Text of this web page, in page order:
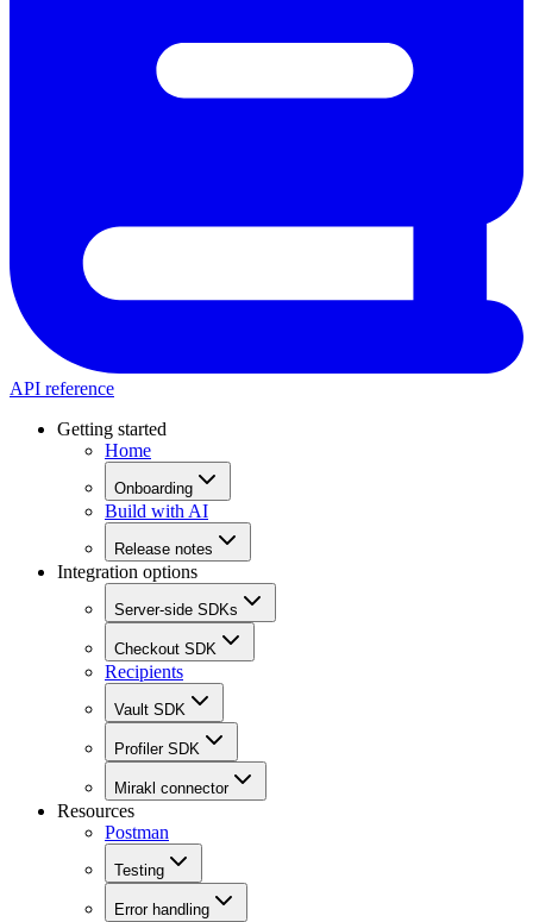
API reference
Getting started
Home
Onboarding
Build with AI
Release notes
Integration options
Server-side SDKs
Checkout SDK
Recipients
Vault SDK
Profiler SDK
Mirakl connector
Resources
Postman
Testing
Error handling